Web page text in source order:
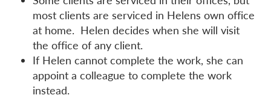
most clients are serviced in Helens own office
at home. Helen decides when she will visit
the office of any client.
If Helen cannot complete the work, she can
appoint a colleague to complete the work
instead.